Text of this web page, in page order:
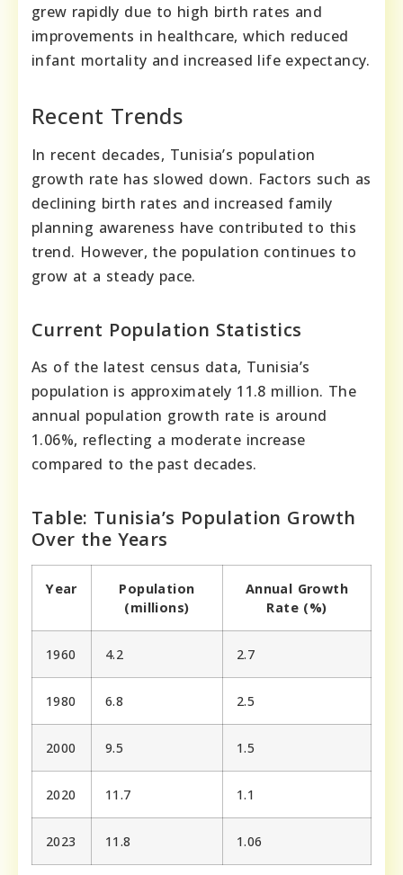
grew rapidly due to high birth rates and
improvements in healthcare, which reduced
infant mortality and increased life expectancy.
Recent Trends
In recent decades, Tunisia’s population
growth rate has slowed down. Factors such as
declining birth rates and increased family
planning awareness have contributed to this
trend. However, the population continues to
grow at a steady pace.
Current Population Statistics
As of the latest census data, Tunisia’s
population is approximately 11.8 million. The
annual population growth rate is around
1.06%, reflecting a moderate increase
compared to the past decades.
Table: Tunisia’s Population Growth
Over the Years
Year
Population
(millions)
Annual Growth
Rate (%)
1960 4.2 2.7
1980 6.8 2.5
2000 9.5 1.5
2020 11.7 1.1
2023 11.8 1.06